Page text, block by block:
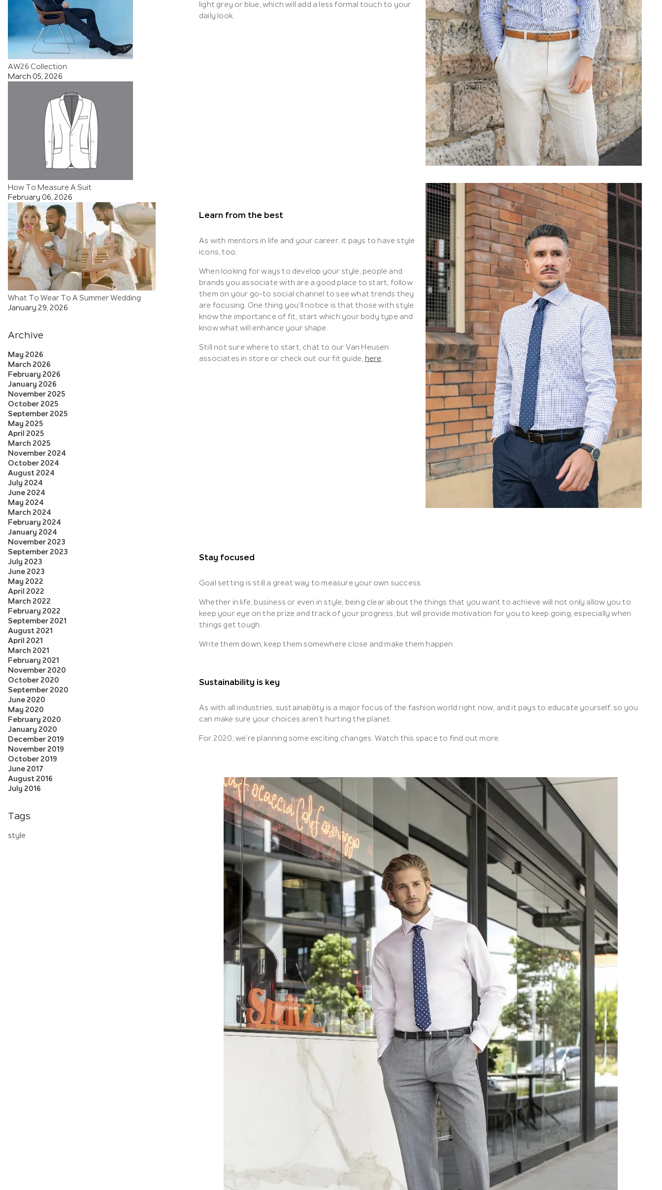
light grey or blue, which will add a less formal touch to your
daily look.
Learn from the best
As with mentors in life and your career, it pays to have style
icons, too.
When looking for ways to develop your style, people and
brands you associate with are a good place to start, follow
them on your go-to social channel to see what trends they
are focusing. One thing you’ll notice is that those with style
know the importance of fit, start which your body type and
know what will enhance your shape.
Still not sure where to start, chat to our Van Heusen
associates in store or check out our fit guide,
here
Stay focused
Goal setting is still a great way to measure your own success.
Whether in life, business or even in style, being clear about the things that you want to achieve will not only allow you to
keep your eye on the prize and track of your progress, but will provide motivation for you to keep going, especially when
things get tough.
Write them down, keep them somewhere close and make them happen.
Sustainability is key
As with all industries, sustainability is a major focus of the fashion world right now, and it pays to educate yourself, so you
can make sure your choices aren’t hurting the planet.
For 2020, we’re planning some exciting changes. Watch this space to find out more.
AW26 Collection
March 05, 2026
How To Measure A Suit
February 06, 2026
What To Wear To A Summer Wedding
January 29, 2026
Archive
May 2026
March 2026
February 2026
January 2026
November 2025
October 2025
September 2025
May 2025
April 2025
March 2025
November 2024
October 2024
August 2024
July 2024
June 2024
May 2024
March 2024
February 2024
January 2024
November 2023
September 2023
July 2023
June 2023
May 2022
April 2022
March 2022
February 2022
September 2021
August 2021
April 2021
March 2021
February 2021
November 2020
October 2020
September 2020
June 2020
May 2020
February 2020
January 2020
December 2019
November 2019
October 2019
June 2017
August 2016
July 2016
Tags
style